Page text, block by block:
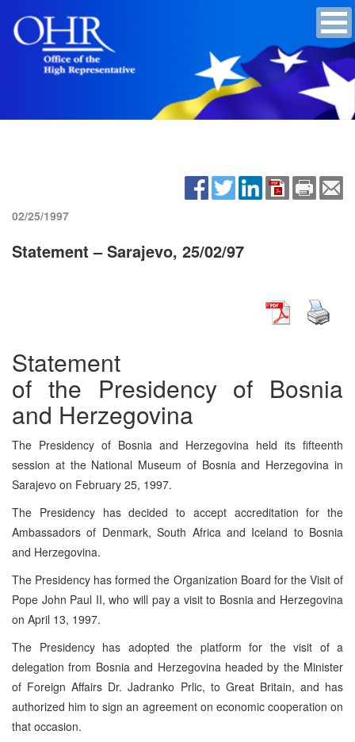
02/25/1997
Statement – Sarajevo, 25/02/97
Statement
of the Presidency of Bosnia
and Herzegovina
The Presidency of Bosnia and Herzegovina held its fifteenth
session at the National Museum of Bosnia and Herzegovina in
Sarajevo on February 25, 1997.
The Presidency has decided to accept accreditation for the
Ambassadors of Denmark, South Africa and Iceland to Bosnia
and Herzegovina.
The Presidency has formed the Organization Board for the Visit of
Pope John Paul II, who will pay a visit to Bosnia and Herzegovina
on April 13, 1997.
The Presidency has adopted the platform for the visit of a
delegation from Bosnia and Herzegovina headed by the Minister
of Foreign Affairs Dr. Jadranko Prlic, to Great Britain, and has
authorized him to sign an agreement on economic cooperation on
that occasion.